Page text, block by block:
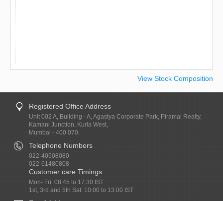
View Stock Composition
Registered Office Address
Unit 002 A, Building - A, Agastya Corporate Park, Piramal Realty,
Kamani Junction, Kurla West,
Mumbai - 400 070.
Telephone Numbers
022-40508080
022-61480808
Customer care Timings
Mon- Fri: 08.45 to 17.30 IST
1st, 3rd and 5th Sat: 10.00 to 13.00 IST